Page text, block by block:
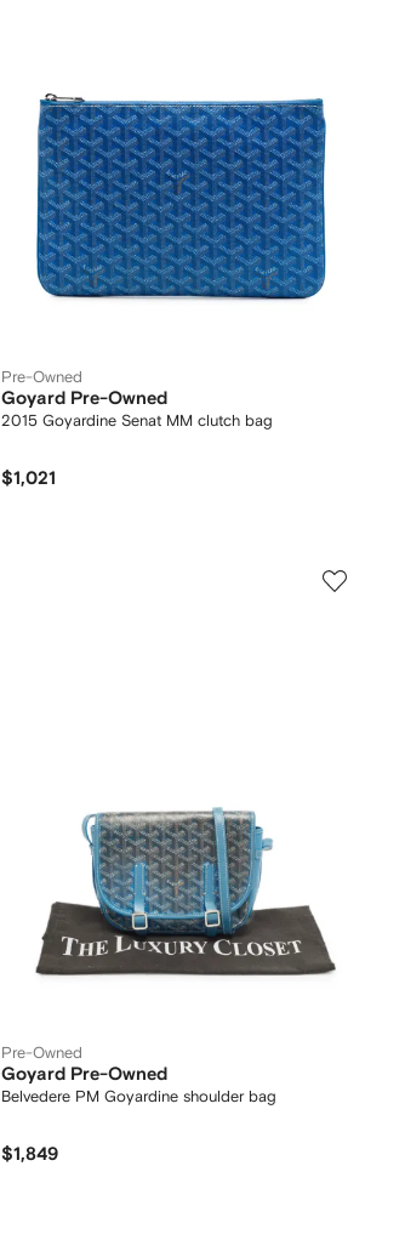
Pre-Owned
Goyard Pre-Owned
2015 Goyardine Senat MM clutch bag
$1,021
Pre-Owned
Goyard Pre-Owned
Belvedere PM Goyardine shoulder bag
$1,849